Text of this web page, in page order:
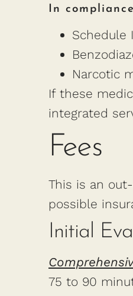
In
Schedule
Narcotic
If these
integrated
Fees
This is an
possible
Initial
75 to 90